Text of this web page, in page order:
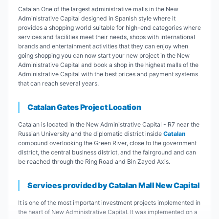
Catalan One of the largest administrative malls in the New
Administrative Capital designed in Spanish style where it
provides a shopping world suitable for high-end categories where
services and facilities meet their needs, shops with international
brands and entertainment activities that they can enjoy when
going shopping you can now start your new project in the New
Administrative Capital and book a shop in the highest malls of the
Administrative Capital with the best prices and payment systems
that can reach several years.
Catalan Gates Project Location
Catalan is located in the New Administrative Capital - R7 near the
Russian University and the diplomatic district inside Catalan
compound overlooking the Green River, close to the government
district, the central business district, and the fairground and can
be reached through the Ring Road and Bin Zayed Axis.
Services provided by Catalan Mall New Capital
It is one of the most important investment projects implemented in
the heart of New Administrative Capital. It was implemented on a